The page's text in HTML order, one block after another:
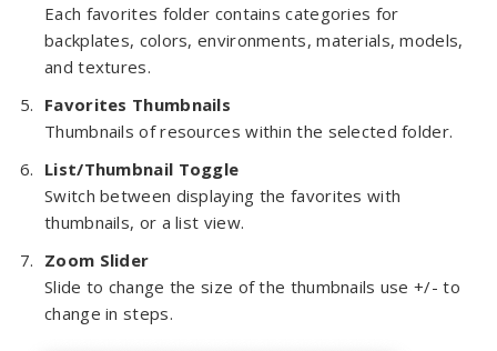
Each favorites folder contains categories for
backplates, colors, environments, materials, models,
and textures.
Favorites Thumbnails
Thumbnails of resources within the selected folder.
List/Thumbnail Toggle
Switch between displaying the favorites with
thumbnails, or a list view.
Zoom Slider
Slide to change the size of the thumbnails use +/- to
change in steps.